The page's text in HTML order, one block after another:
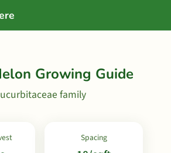
Growing Guide
family
Spacing